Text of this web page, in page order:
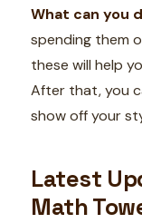
What can you
spending them
these will help
After that, you
show off your
Latest
Math